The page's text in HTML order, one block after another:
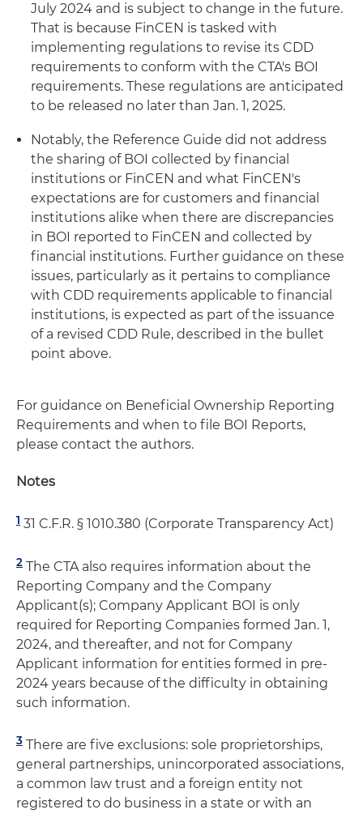
July 2024 and is subject to change in the future.
That is because FinCEN is tasked with
implementing regulations to revise its CDD
requirements to conform with the CTA's BOI
requirements. These regulations are anticipated
to be released no later than Jan. 1, 2025.
Notably, the Reference Guide did not address
the sharing of BOI collected by financial
institutions or FinCEN and what FinCEN's
expectations are for customers and financial
institutions alike when there are discrepancies
in BOI reported to FinCEN and collected by
financial institutions. Further guidance on these
issues, particularly as it pertains to compliance
with CDD requirements applicable to financial
institutions, is expected as part of the issuance
of a revised CDD Rule, described in the bullet
point above.
For guidance on Beneficial Ownership Reporting
Requirements and when to file BOI Reports,
please contact the authors.
Notes
1 31 C.F.R. § 1010.380 (Corporate Transparency Act)
2 The CTA also requires information about the
Reporting Company and the Company
Applicant(s); Company Applicant BOI is only
required for Reporting Companies formed Jan. 1,
2024, and thereafter, and not for Company
Applicant information for entities formed in pre-
2024 years because of the difficulty in obtaining
such information.
3 There are five exclusions: sole proprietorships,
general partnerships, unincorporated associations,
a common law trust and a foreign entity not
registered to do business in a state or with an